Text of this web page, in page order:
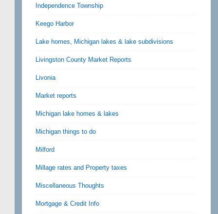
Independence Township
Keego Harbor
Lake homes, Michigan lakes & lake subdivisions
Livingston County Market Reports
Livonia
Market reports
Michigan lake homes & lakes
Michigan things to do
Milford
Millage rates and Property taxes
Miscellaneous Thoughts
Mortgage & Credit Info